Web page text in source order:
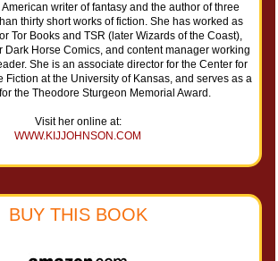
writer of fantasy and the author of three
thirty short works of fiction. She has worked as
Tor Books and TSR (later Wizards of the Coast),
Dark Horse Comics, and content manager working
She is an associate director for the Center for
Fiction at the University of Kansas, and serves as a
the Theodore Sturgeon Memorial Award.
Visit her online at:
WWW.KIJJOHNSON.COM
BUY THIS BOOK